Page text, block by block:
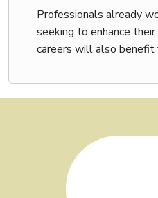
of technical questions
enhance your skills.
Showcase your expertise
and build credibility in the
Professionals already
seeking to enhance
careers will also benefit